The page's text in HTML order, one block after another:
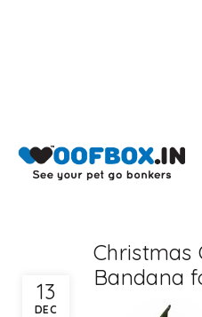
13
DEC
Christmas
Bandana